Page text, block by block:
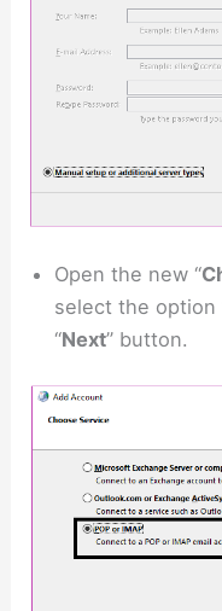
Open the new “
select the option
“Next” button.